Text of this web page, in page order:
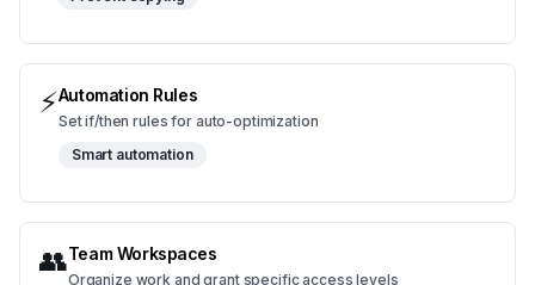
⚡Automation Rules
Set if/then rules for auto-optimization
Smart automation
👥Team Workspaces
Organize work and grant specific access levels